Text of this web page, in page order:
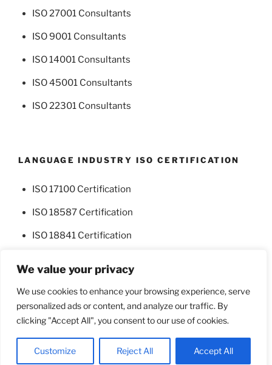
We value your privacy
We use cookies to enhance your browsing experience, serve
personalized ads or content, and analyze our traffic. By
clicking "Accept All", you consent to our use of cookies.
Customize Reject All Accept All
ISO 27001 Consultants
ISO 9001 Consultants
ISO 14001 Consultants
ISO 45001 Consultants
ISO 22301 Consultants
LANGUAGE INDUSTRY ISO CERTIFICATION
ISO 17100 Certification
ISO 18587 Certification
ISO 18841 Certification
FacebookTwitter
Proudly powered by WordPress